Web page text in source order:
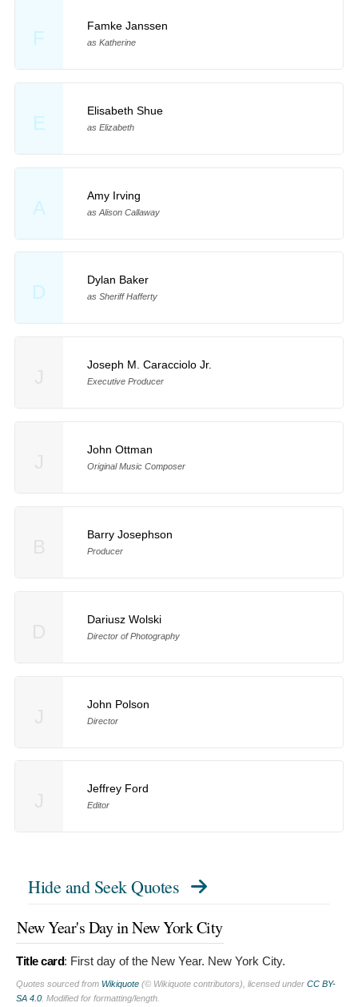
F
Famke Janssen
as Katherine
E
Elisabeth Shue
as Elizabeth
A
Amy Irving
as Alison Callaway
D
Dylan Baker
as Sheriff Hafferty
Joseph M. Caracciolo Jr.
Executive Producer
John Ottman
Original Music Composer
Barry Josephson
Producer
Dariusz Wolski
Director of Photography
John Polson
Director
Jeffrey Ford
Editor
Hide and Seek Quotes
New Year's Day in New York City
Title card: First day of the New Year. New York City.
Quotes sourced from Wikiquote (© Wikiquote contributors), licensed under CC BY-
SA 4.0 . Modified for formatting/length.